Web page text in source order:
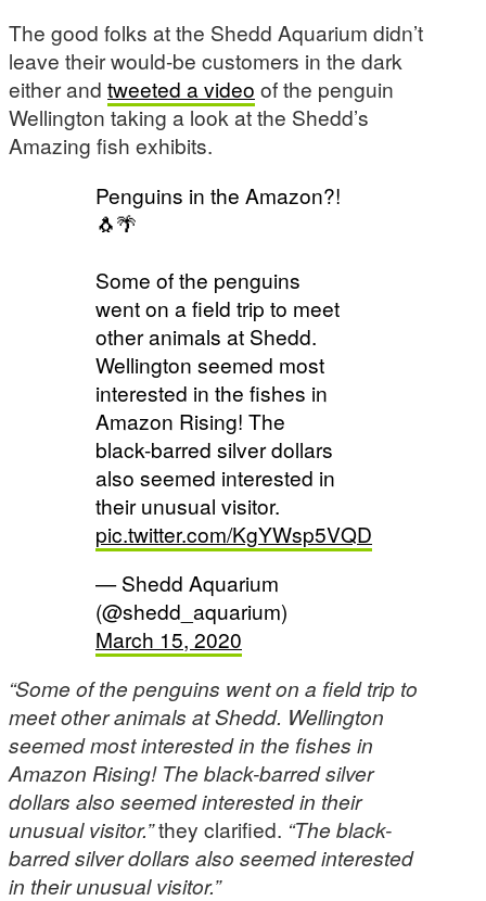
The good folks at the Shedd Aquarium didn’t
leave their would-be customers in the dark
either and tweeted a video of the penguin
Wellington taking a look at the Shedd’s
Amazing fish exhibits.
Penguins in the Amazon?!
🐧🌴
Some of the penguins
went on a field trip to meet
other animals at Shedd.
Wellington seemed most
interested in the fishes in
Amazon Rising! The
black-barred silver dollars
also seemed interested in
their unusual visitor.
pic.twitter.com/KgYWsp5VQD
— Shedd Aquarium
(@shedd_aquarium)
March 15, 2020
“Some of the penguins went on a field trip to
meet other animals at Shedd. Wellington
seemed most interested in the fishes in
Amazon Rising! The black-barred silver
dollars also seemed interested in their
unusual visitor.”they clarified. “The black-
barred silver dollars also seemed interested
in their unusual visitor.”